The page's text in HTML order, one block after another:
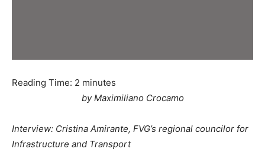
Reading Time: 2 minutes
by Maximiliano Crocamo
Interview: Cristina Amirante, FVG’s regional councilor for
Infrastructure and Transport